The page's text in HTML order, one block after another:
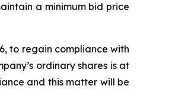
a minimum bid price
to regain compliance with
ordinary shares is at
and this matter will be